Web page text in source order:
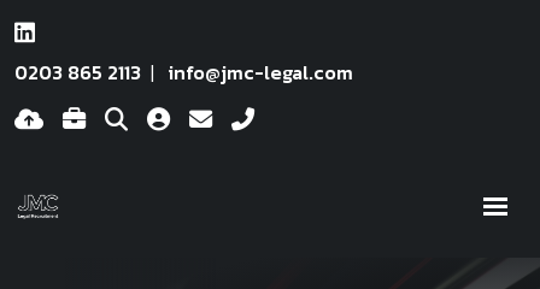
0203 865 2113 info@jmc-legal.com